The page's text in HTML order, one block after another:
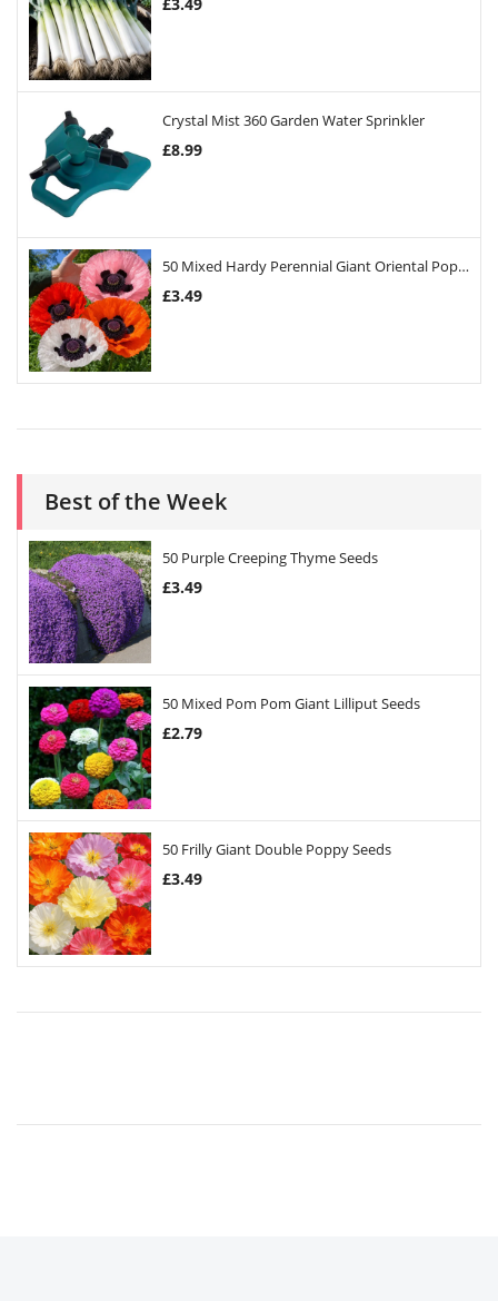
Crystal Mist 360 Garden Water Sprinkler
£8.99
50 Mixed Hardy Perennial Giant Oriental Poppy Seeds
£3.49
Best of the Week
50 Purple Creeping Thyme Seeds
£3.49
50 Mixed Pom Pom Giant Lilliput Seeds
£2.79
50 Frilly Giant Double Poppy Seeds
£3.49